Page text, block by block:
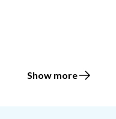
Show more